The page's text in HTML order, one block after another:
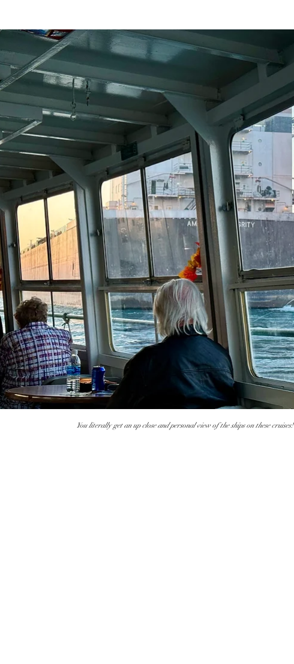
You literally get an up close and personal view of the ships on these cruises!